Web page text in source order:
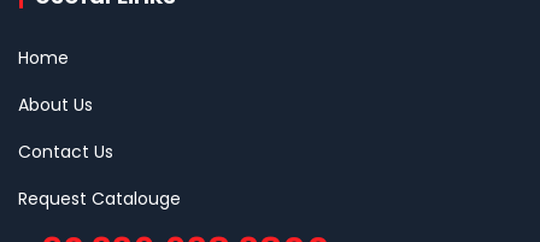
Home
About Us
Contact Us
Request Catalouge